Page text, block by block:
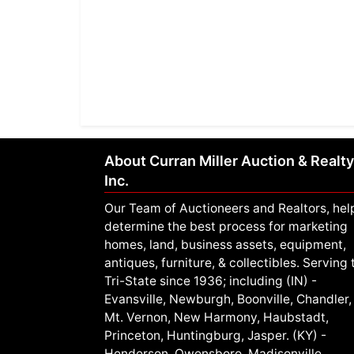
About Curran Miller Auction &
Inc.
Our Team of Auctioneers and Realtors,
determine the best process for marketing
homes, land, business assets, equipment,
antiques, furniture, & collectibles. Serving
Tri-State since 1936; including (IN) -
Evansville, Newburgh, Boonville, Chandler,
Mt. Vernon, New Harmony, Haubstadt,
Princeton, Huntingburg, Jasper. (KY) -